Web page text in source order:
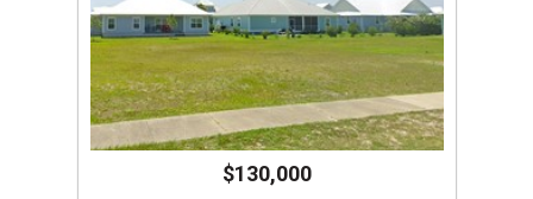
$130,000